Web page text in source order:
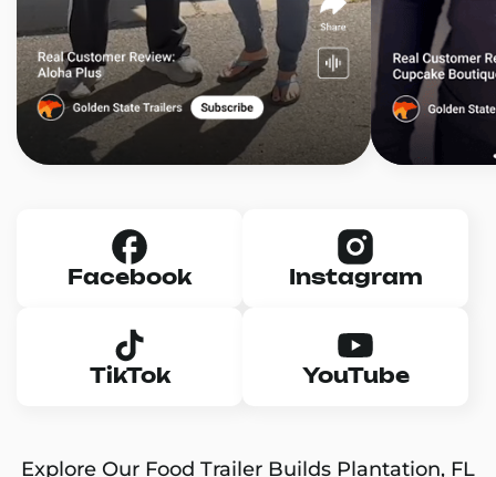
Facebook Instagram
TikTok YouTube
Explore Our Food Trailer Builds Plantation, FL